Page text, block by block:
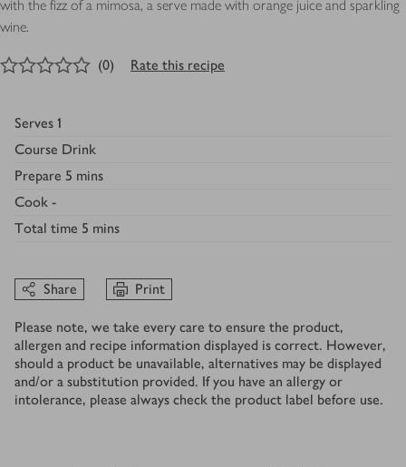
with the fizz of a mimosa, a serve made with orange juice and sparkling
wine.
out of 5 stars
(0) Rate this recipe
Serves 1
Course Drink
Prepare 5 mins
Cook -
Total time 5 mins
Share Print
Please note, we take every care to ensure the product,
allergen and recipe information displayed is correct. However,
should a product be unavailable, alternatives may be displayed
and/or a substitution provided. If you have an allergy or
intolerance, please always check the product label before use.